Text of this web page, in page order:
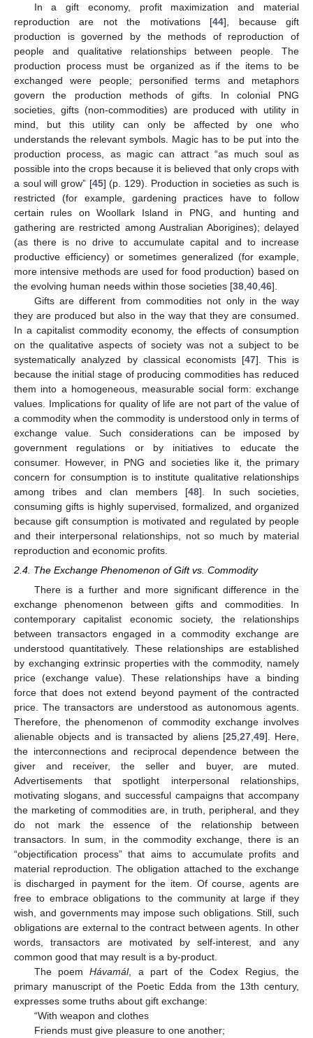
In a gift economy, profit maximization and material
reproduction are not the motivations [44], because gift
production is governed by the methods of reproduction of
people and qualitative relationships between people. The
production process must be organized as if the items to be
exchanged were people; personified terms and metaphors
govern the production methods of gifts. In colonial PNG
societies, gifts (non-commodities) are produced with utility in
mind, but this utility can only be affected by one who
understands the relevant symbols. Magic has to be put into the
production process, as magic can attract “as much soul as
possible into the crops because it is believed that only crops with
a soul will grow” [45] (p. 129). Production in societies as such is
restricted (for example, gardening practices have to follow
certain rules on Woollark Island in PNG, and hunting and
gathering are restricted among Australian Aborigines); delayed
(as there is no drive to accumulate capital and to increase
productive efficiency) or sometimes generalized (for example,
more intensive methods are used for food production) based on
the evolving human needs within those societies [38 40 46].
Gifts are different from commodities not only in the way
they are produced but also in the way that they are consumed.
In a capitalist commodity economy, the effects of consumption
on the qualitative aspects of society was not a subject to be
systematically analyzed by classical economists [47]. This is
because the initial stage of producing commodities has reduced
them into a homogeneous, measurable social form: exchange
values. Implications for quality of life are not part of the value of
a commodity when the commodity is understood only in terms of
exchange value. Such considerations can be imposed by
government regulations or by initiatives to educate the
consumer. However, in PNG and societies like it, the primary
concern for consumption is to institute qualitative relationships
among tribes and clan members [48]. In such societies,
consuming gifts is highly supervised, formalized, and organized
because gift consumption is motivated and regulated by people
and their interpersonal relationships, not so much by material
reproduction and economic profits.
2.4. The Exchange Phenomenon of Gift vs. Commodity
There is a further and more significant difference in the
exchange phenomenon between gifts and commodities. In
contemporary capitalist economic society, the relationships
between transactors engaged in a commodity exchange are
understood quantitatively. These relationships are established
by exchanging extrinsic properties with the commodity, namely
price (exchange value). These relationships have a binding
force that does not extend beyond payment of the contracted
price. The transactors are understood as autonomous agents.
Therefore, the phenomenon of commodity exchange involves
alienable objects and is transacted by aliens [25, 27, 49]. Here,
the interconnections and reciprocal dependence between the
giver and receiver, the seller and buyer, are muted.
Advertisements that spotlight interpersonal relationships,
motivating slogans, and successful campaigns that accompany
the marketing of commodities are, in truth, peripheral, and they
do not mark the essence of the relationship between
transactors. In sum, in the commodity exchange, there is an
“objectification process” that aims to accumulate profits and
material reproduction. The obligation attached to the exchange
is discharged in payment for the item. Of course, agents are
free to embrace obligations to the community at large if they
wish, and governments may impose such obligations. Still, such
obligations are external to the contract between agents. In other
words, transactors are motivated by self-interest, and any
common good that may result is a by-product.
The poemHávamál, a part of the Codex Regius, the
primary manuscript of the Poetic Edda from the 13th century,
expresses some truths about gift exchange:
“With weapon and clothes
Friends must give pleasure to one another;